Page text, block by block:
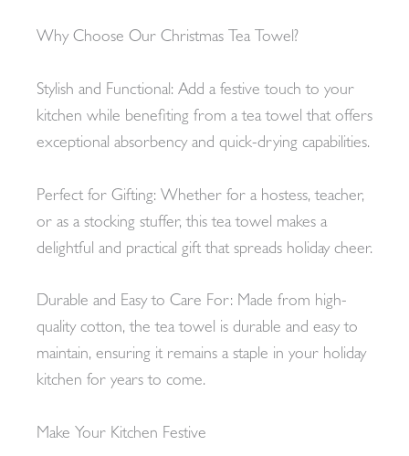
Why Choose Our Christmas Tea Towel?
Stylish and Functional: Add a festive touch to your
kitchen while benefiting from a tea towel that offers
exceptional absorbency and quick-drying capabilities.
Perfect for Gifting: Whether for a hostess, teacher,
or as a stocking stuffer, this tea towel makes a
delightful and practical gift that spreads holiday cheer.
Durable and Easy to Care For: Made from high-
quality cotton, the tea towel is durable and easy to
maintain, ensuring it remains a staple in your holiday
kitchen for years to come.
Make Your Kitchen Festive